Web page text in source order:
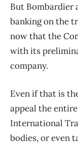
But Bombardier
banking on the
now that the
with its
company.
Even if that is
appeal the
International
bodies, or even